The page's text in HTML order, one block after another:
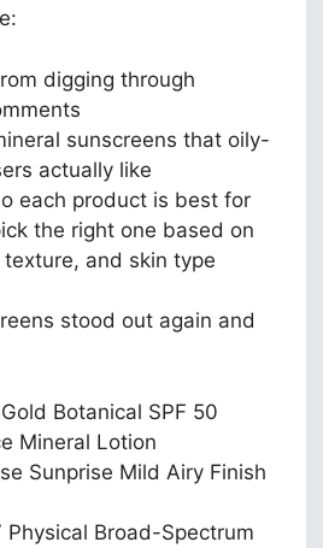
digging through
sunscreens that oily-
actually like
each product is best for
the right one based on
and skin type
stood out again and
Botanical SPF 50
Mineral Lotion
Sunprise Mild Airy Finish
Physical Broad-Spectrum